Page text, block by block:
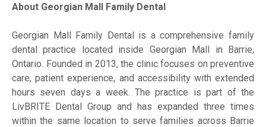
About Georgian Mall Family Dental
Georgian Mall Family Dental is a comprehensive family
dental practice located inside Georgian Mall in Barrie,
Ontario. Founded in 2013, the clinic focuses on preventive
care, patient experience, and accessibility with extended
hours seven days a week. The practice is part of the
LivBRITE Dental Group and has expanded three times
within the same location to serve families across Barrie